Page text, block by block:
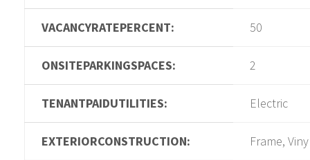
VACANCYRATEPERCENT: 50
ONSITEPARKINGSPACES: 2
TENANTPAIDUTILITIES: Electric
EXTERIORCONSTRUCTION: Frame,